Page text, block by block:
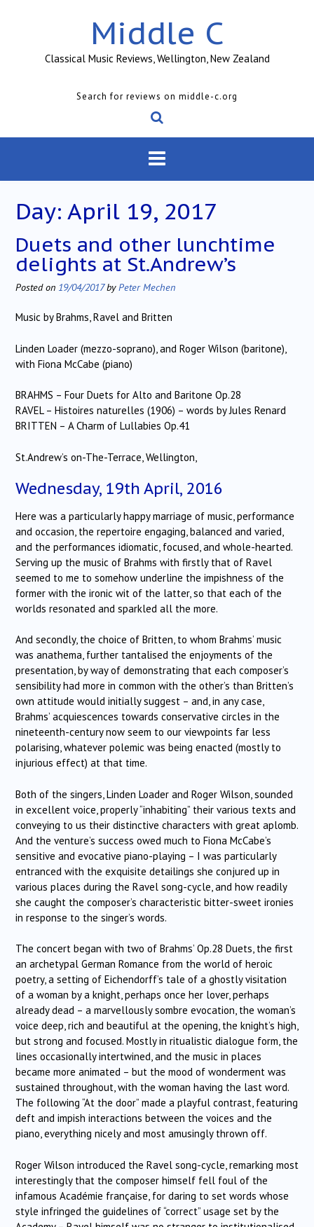
Middle C
Classical Music Reviews, Wellington, New Zealand
Search for reviews on middle-c.org
Day: April 19, 2017
Duets and other lunchtime
delights at St.Andrew’s
Posted on 19/04/2017byPeter Mechen
Music by Brahms, Ravel and Britten
Linden Loader (mezzo-soprano), and Roger Wilson (baritone),
with Fiona McCabe (piano)
BRAHMS – Four Duets for Alto and Baritone Op.28
RAVEL – Histoires naturelles (1906) – words by Jules Renard
BRITTEN – A Charm of Lullabies Op.41
St.Andrew’s on-The-Terrace, Wellington,
Wednesday, 19th April, 2016
Here was a particularly happy marriage of music, performance
and occasion, the repertoire engaging, balanced and varied,
and the performances idiomatic, focused, and whole-hearted.
Serving up the music of Brahms with firstly that of Ravel
seemed to me to somehow underline the impishness of the
former with the ironic wit of the latter, so that each of the
worlds resonated and sparkled all the more.
And secondly, the choice of Britten, to whom Brahms’ music
was anathema, further tantalised the enjoyments of the
presentation, by way of demonstrating that each composer’s
sensibility had more in common with the other’s than Britten’s
own attitude would initially suggest – and, in any case,
Brahms’ acquiescences towards conservative circles in the
nineteenth-century now seem to our viewpoints far less
polarising, whatever polemic was being enacted (mostly to
injurious effect) at that time.
Both of the singers, Linden Loader and Roger Wilson, sounded
in excellent voice, properly “inhabiting” their various texts and
conveying to us their distinctive characters with great aplomb.
And the venture’s success owed much to Fiona McCabe’s
sensitive and evocative piano-playing – I was particularly
entranced with the exquisite detailings she conjured up in
various places during the Ravel song-cycle, and how readily
she caught the composer’s characteristic bitter-sweet ironies
in response to the singer’s words.
The concert began with two of Brahms’ Op.28 Duets, the first
an archetypal German Romance from the world of heroic
poetry, a setting of Eichendorff’s tale of a ghostly visitation
of a woman by a knight, perhaps once her lover, perhaps
already dead – a marvellously sombre evocation, the woman’s
voice deep, rich and beautiful at the opening, the knight’s high,
but strong and focused. Mostly in ritualistic dialogue form, the
lines occasionally intertwined, and the music in places
became more animated – but the mood of wonderment was
sustained throughout, with the woman having the last word.
The following “At the door” made a playful contrast, featuring
deft and impish interactions between the voices and the
piano, everything nicely and most amusingly thrown off.
Roger Wilson introduced the Ravel song-cycle, remarking most
interestingly that the composer himself fell foul of the
infamous Académie française, for daring to set words whose
style infringed the guidelines of “correct” usage set by the